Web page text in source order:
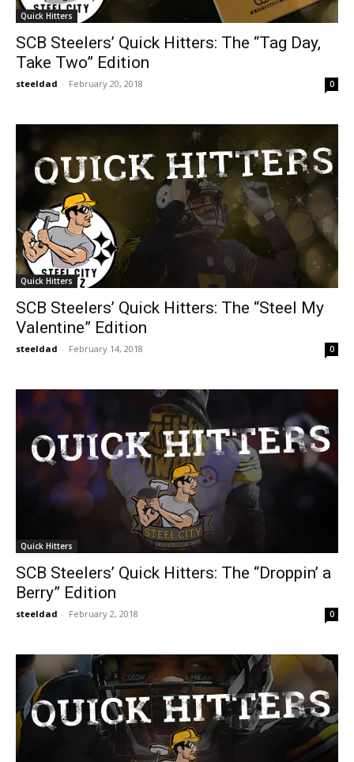
Quick Hitters
SCB Steelers’ Quick Hitters: The “Tag Day,
Take Two” Edition
steeldad - February 20, 2018 0
Quick Hitters
SCB Steelers’ Quick Hitters: The “Steel My
Valentine” Edition
steeldad - February 14, 2018 0
Quick Hitters
SCB Steelers’ Quick Hitters: The “Droppin’ a
Berry” Edition
steeldad - February 2, 2018 0